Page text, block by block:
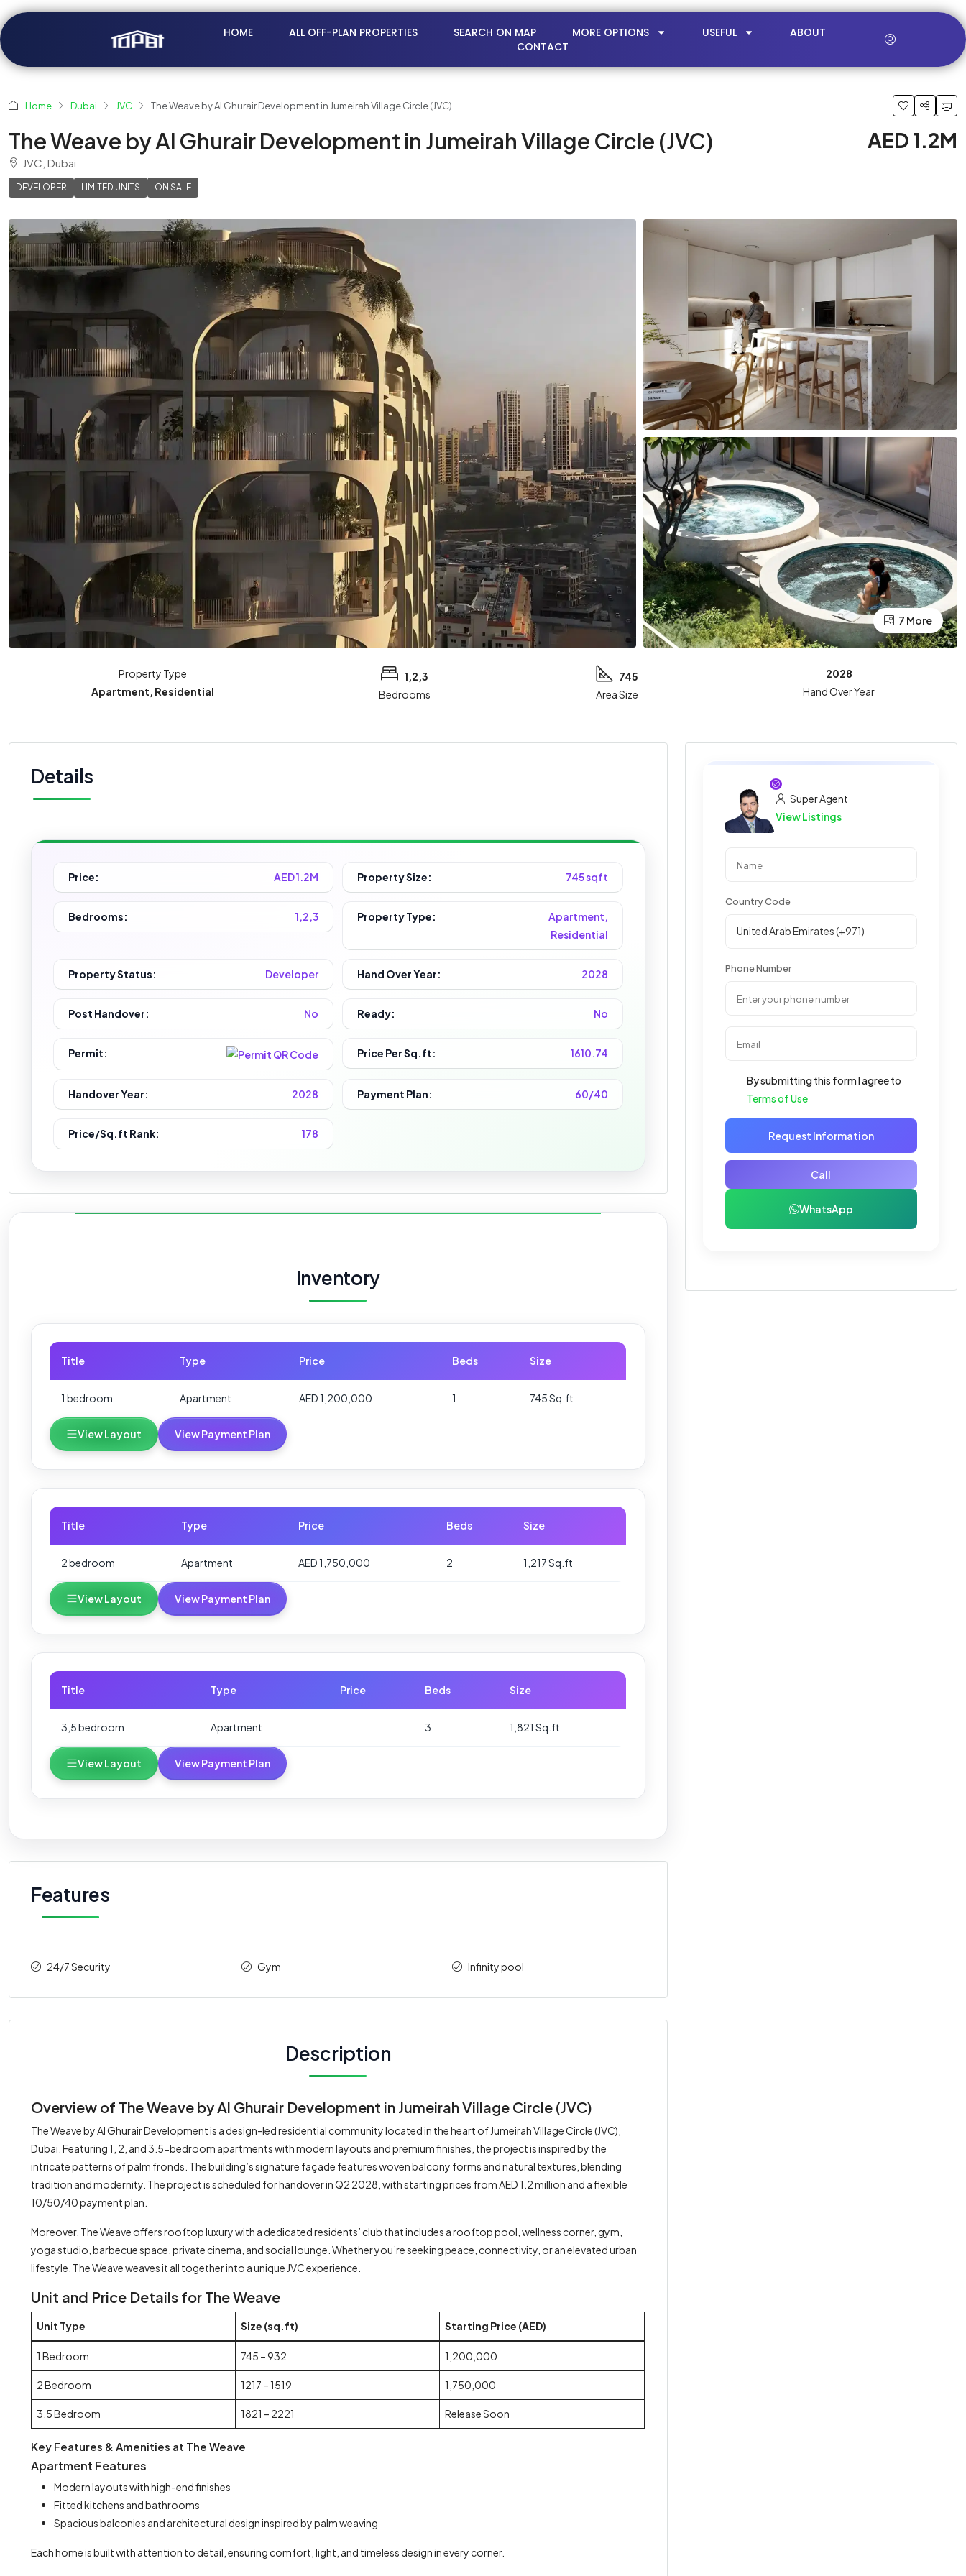
HOME ALL OFF-PLAN PROPERTIES SEARCH ON MAP MORE OPTIONS USEFUL
ABOUT
CONTACT
Home Dubai JVC The Weave by Al Ghurair Development in Jumeirah Village Circle (JVC)
The Weave by Al Ghurair Development in Jumeirah Village Circle (JVC)
JVC, Dubai
DEVELOPER LIMITED UNITS ON SALE
AED 1.2M
7 More
Property Type
Apartment, Residential
1,2,3
Bedrooms
745
Area Size
2028
Hand Over Year
Details
Price: AED 1.2M Property Size: 745 sqft
Bedrooms: 1,2,3 Property Type:
Apartment,
Residential
Property Status: Developer Hand Over Year: 2028
Post Handover: No Ready: No
Permit: Price Per Sq.ft: 1610.74
Handover Year: 2028 Payment Plan: 60/40
Price/Sq.ft Rank: 178
Inventory
Title Type Price Beds Size
1 bedroom Apartment AED 1,200,000 1 745 Sq.ft
View Layout View Payment Plan
Title Type Price Beds Size
2 bedroom Apartment AED 1,750,000 2 1,217 Sq.ft
View Layout View Payment Plan
Title Type Price Beds Size
3,5 bedroom Apartment 3 1,821 Sq.ft
View Layout View Payment Plan
Features
24/7 Security Gym Infinity pool
Description
Overview of The Weave by Al Ghurair Development in Jumeirah Village Circle (JVC)
The Weave by Al Ghurair Development is a design-led residential community located in the heart of Jumeirah Village Circle (JVC),
Dubai. Featuring 1, 2, and 3.5-bedroom apartments with modern layouts and premium finishes, the project is inspired by the
intricate patterns of palm fronds. The building’s signature façade features woven balcony forms and natural textures, blending
tradition and modernity. The project is scheduled for handover in Q2 2028, with starting prices from AED 1.2 million and a flexible
10/50/40 payment plan.
Moreover, The Weave offers rooftop luxury with a dedicated residents’ club that includes a rooftop pool, wellness corner, gym,
yoga studio, barbecue space, private cinema, and social lounge. Whether you’re seeking peace, connectivity, or an elevated urban
lifestyle, The Weave weaves it all together into a unique JVC experience.
Unit and Price Details for The Weave
Unit Type Size (sq.ft) Starting Price (AED)
1 Bedroom 745 – 932 1,200,000
2 Bedroom 1217 – 1519 1,750,000
3.5 Bedroom 1821 – 2221 Release Soon
Key Features & Amenities at The Weave
Apartment Features
Modern layouts with high-end finishes
Fitted kitchens and bathrooms
Spacious balconies and architectural design inspired by palm weaving
Each home is built with attention to detail, ensuring comfort, light, and timeless design in every corner.
Super Agent
View Listings
Country Code
Phone Number
By submitting this form I agree to
Terms of Use
Request Information
Call
WhatsApp